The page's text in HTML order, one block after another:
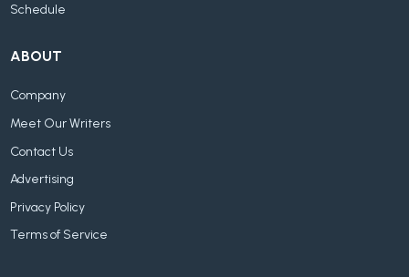
Schedule
ABOUT
Company
Meet Our Writers
Contact Us
Advertising
Privacy Policy
Terms of Service